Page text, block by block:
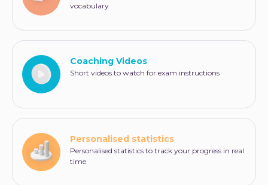
vocabulary
Coaching Videos
Short videos to watch for exam instructions
Personalised statistics
Personalised statistics to track your progress in real
time